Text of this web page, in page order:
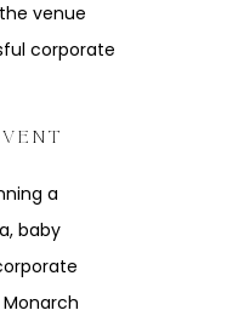
venue
corporate
a
baby